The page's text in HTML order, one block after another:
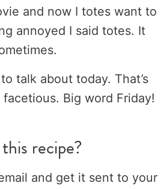
and now I totes want to
annoyed I said totes. It
talk about today. That’s
facetious. Big word Friday!
recipe?
and get it sent to your